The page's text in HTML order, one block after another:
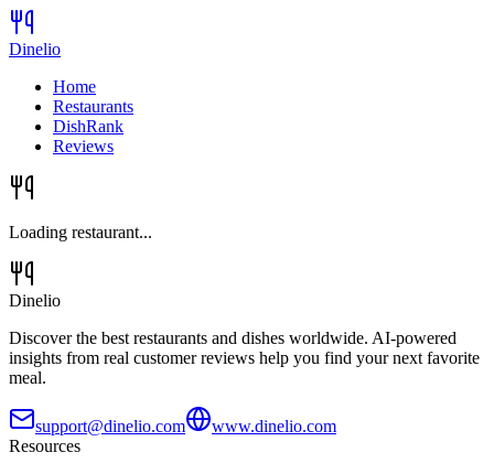
Dinelio
Home
Restaurants
DishRank
Reviews
Loading restaurant...
Dinelio
Discover the best restaurants and dishes worldwide. AI-powered
insights from real customer reviews help you find your next favorite
meal.
support@dinelio.com
www.dinelio.com
Resources